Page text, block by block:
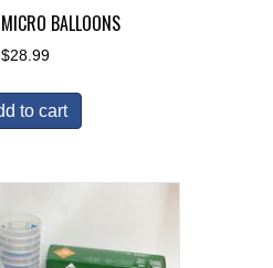
BALLOONS
$28.99
to cart